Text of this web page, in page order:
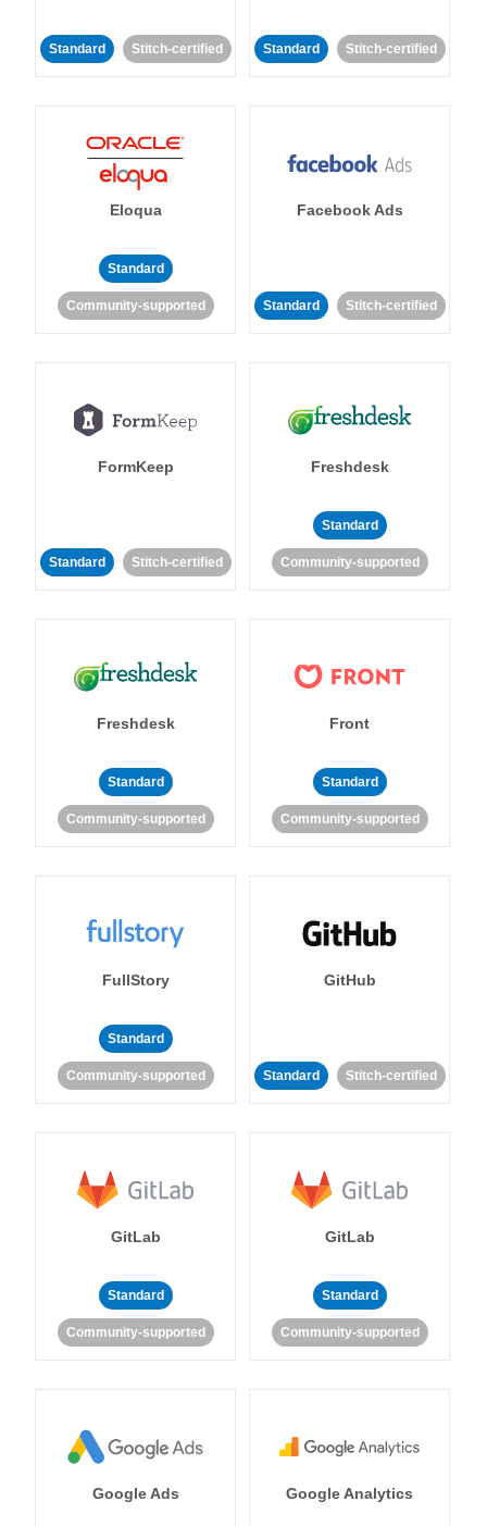
Standard Stitch-certified Standard Stitch-certified
Eloqua
Standard
Community-supported
Facebook Ads
Standard Stitch-certified
FormKeep
Standard Stitch-certified
Freshdesk
Standard
Community-supported
Freshdesk
Standard
Community-supported
Front
Standard
Community-supported
FullStory
Standard
Community-supported
GitHub
Standard Stitch-certified
GitLab
Standard
Community-supported
GitLab
Standard
Community-supported
Google Ads Google Analytics